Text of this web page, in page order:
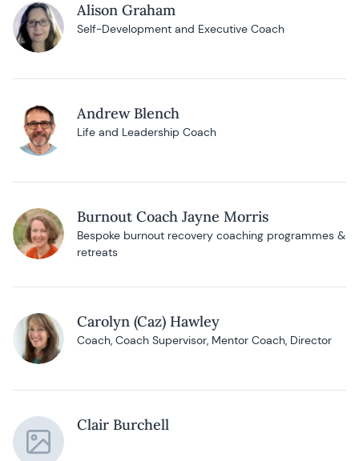
Alison Graham
Self-Development and Executive Coach
Andrew Blench
Life and Leadership Coach
Burnout Coach Jayne Morris
Bespoke burnout recovery coaching programmes &
retreats
Carolyn (Caz) Hawley
Coach, Coach Supervisor, Mentor Coach, Director
Clair Burchell